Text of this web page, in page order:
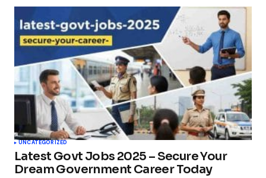
UNCATEGORIZED
Latest Govt Jobs 2025 – Secure Your
Dream Government Career Today